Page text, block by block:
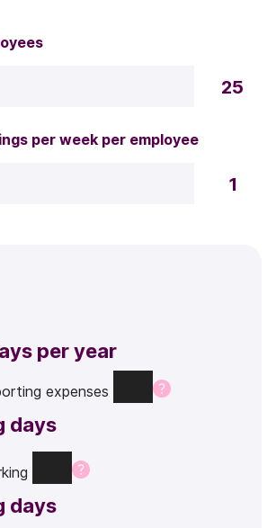
25
per week per employee
1
per year
expenses
days
days